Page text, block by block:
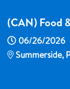
(CAN) Food
06/26/2026
Summerside,